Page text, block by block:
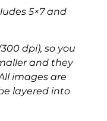
5×7 and
dpi), so you
and they
images are
layered into